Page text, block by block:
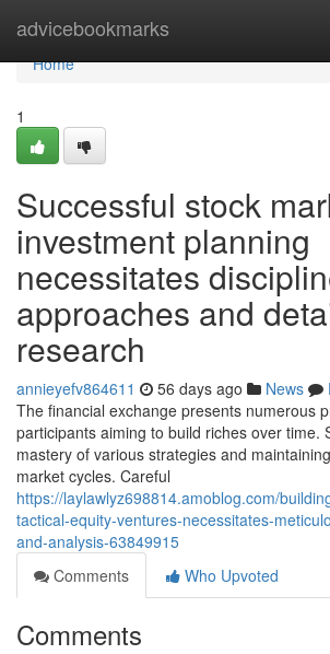
advicebookmarks
Home
Home
1
Successful stock
investment planning
necessitates
approaches and
research
annieyefv864611 56 days ago News
The financial exchange presents numerous
participants aiming to build riches over time.
mastery of various strategies and
market cycles. Careful
https://laylawlyz698814.amoblog.com/
tactical-equity-ventures-necessitates-
and-analysis-63849915
Comments
Who Upvoted
Comments